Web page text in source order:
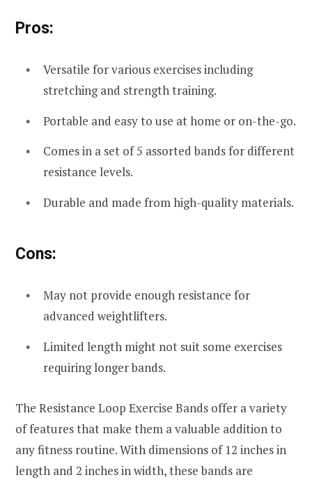
Pros:
Versatile for various exercises including
stretching and strength training.
Portable and easy to use at home or on-the-go.
Comes in a set of 5 assorted bands for different
resistance levels.
Durable and made from high-quality materials.
Cons:
May not provide enough resistance for
advanced weightlifters.
Limited length might not suit some exercises
requiring longer bands.
The Resistance Loop Exercise Bands offer a variety
of features that make them a valuable addition to
any fitness routine. With dimensions of 12 inches in
length and 2 inches in width, these bands are